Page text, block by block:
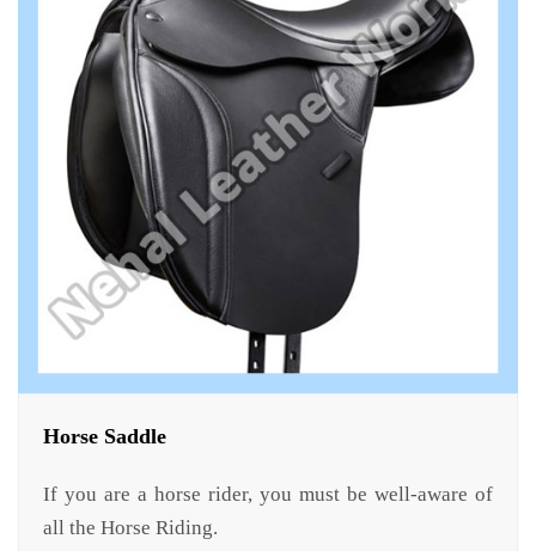
Horse Saddle
If you are a horse rider, you must be well-aware of
all the Horse Riding.